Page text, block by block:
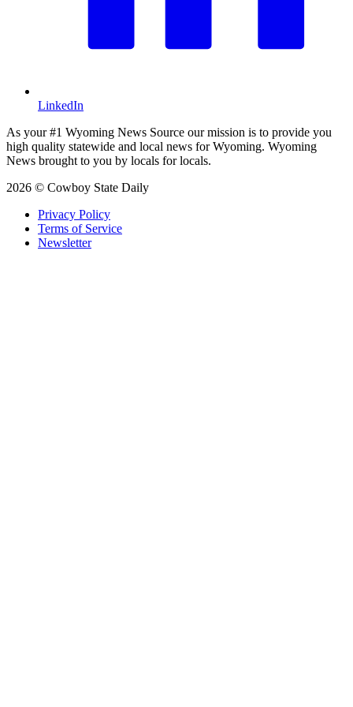
LinkedIn
As your #1 Wyoming News Source our mission is to provide you
high quality statewide and local news for Wyoming. Wyoming
News brought to you by locals for locals.
2026 © Cowboy State Daily
Privacy Policy
Terms of Service
Newsletter